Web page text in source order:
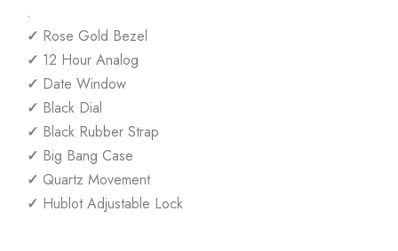
.
✓ Rose Gold Bezel
✓ 12 Hour Analog
✓ Date Window
✓ Black Dial
✓ Black Rubber Strap
✓ Big Bang Case
✓ Quartz Movement
✓ Hublot Adjustable Lock